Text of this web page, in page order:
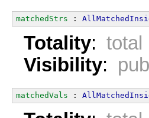
matchedStrs :
Totality: total
Visibility:
matchedVals :